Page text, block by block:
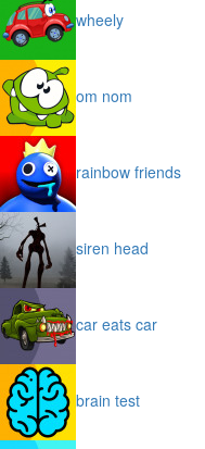
wheely
om nom
rainbow friends
siren head
car eats car
brain test